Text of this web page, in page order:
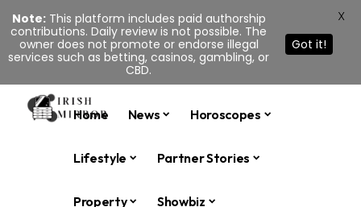
Home News Horoscopes
Lifestyle Partner Stories
Property Showbiz
Note:This platform includes paid authorship
contributions. Daily review is not possible. The
owner does not promote or endorse illegal
services such as betting, casinos, gambling, or
CBD.
Got it!
X